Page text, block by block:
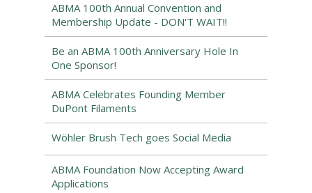
ABMA 100th Annual Convention and
Membership Update - DON'T WAIT!!
Be an ABMA 100th Anniversary Hole In
One Sponsor!
ABMA Celebrates Founding Member
DuPont Filaments
Wöhler Brush Tech goes Social Media
ABMA Foundation Now Accepting Award
Applications